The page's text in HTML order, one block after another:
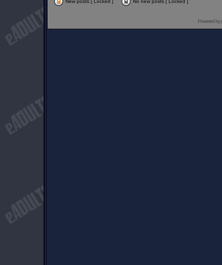
New posts [ Locked ] No new posts [ Locked ]
Powered by